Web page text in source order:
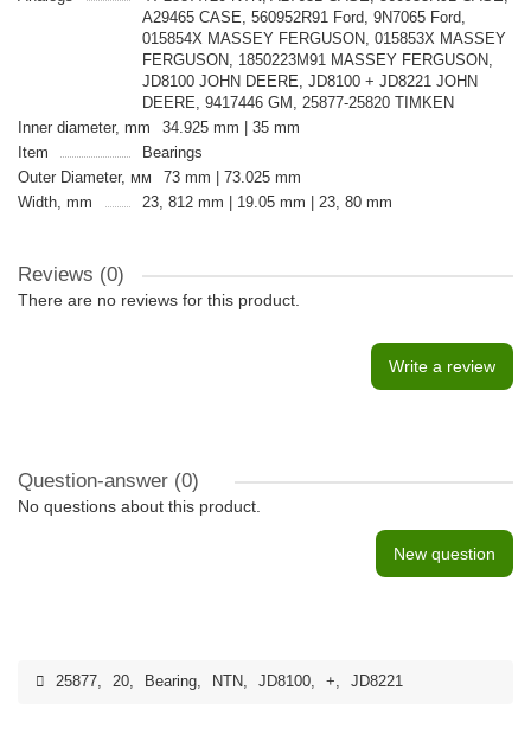
A29465 CASE, 560952R91 Ford, 9N7065 Ford,
015854X MASSEY FERGUSON, 015853X MASSEY
FERGUSON, 1850223M91 MASSEY FERGUSON,
JD8100 JOHN DEERE, JD8100 + JD8221 JOHN
DEERE, 9417446 GM, 25877-25820 TIMKEN
Inner diameter, mm
34.925 mm | 35 mm
Item
Bearings
Outer Diameter, мм
73 mm | 73.025 mm
Width, mm
23, 812 mm | 19.05 mm | 23, 80 mm
Reviews (0)
There are no reviews for this product.
Write a review
Question-answer (0)
No questions about this product.
New question
25877, 20, Bearing, NTN, JD8100, +, JD8221